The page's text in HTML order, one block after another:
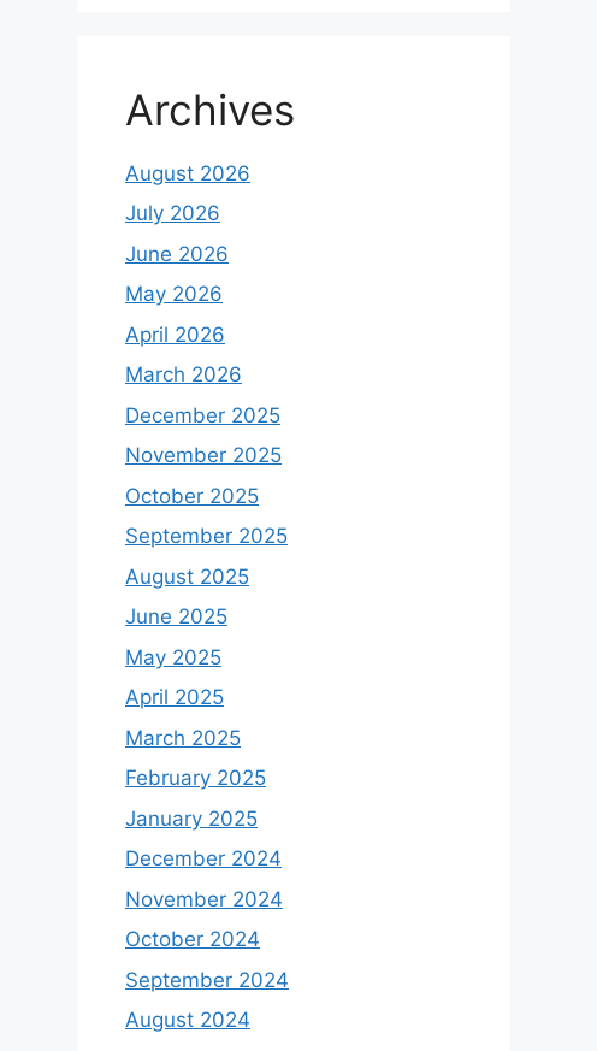
Archives
August 2026
July 2026
June 2026
May 2026
April 2026
March 2026
December 2025
November 2025
October 2025
September 2025
August 2025
June 2025
May 2025
April 2025
March 2025
February 2025
January 2025
December 2024
November 2024
October 2024
September 2024
August 2024